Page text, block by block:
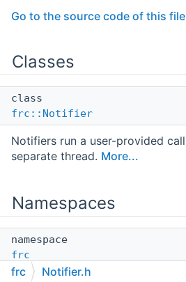
Go to the source code of this
Classes
class
frc::Notifier
Notifiers run a user-provided
separate thread. More...
Namespaces
namespace
frc
frc Notifier.h